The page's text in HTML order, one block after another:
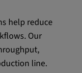
help reduce
Our
line.